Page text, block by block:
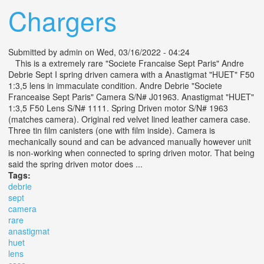
Chargers
Submitted by admin on Wed, 03/16/2022 - 04:24
This is a extremely rare "Societe Francaise Sept Paris" Andre
Debrie Sept I spring driven camera with a Anastigmat "HUET" F50
1:3,5 lens in immaculate condition. Andre Debrie "Societe
Franceaise Sept Paris" Camera S/N# J01963. Anastigmat "HUET"
1:3,5 F50 Lens S/N# 1111. Spring Driven motor S/N# 1963
(matches camera). Original red velvet lined leather camera case.
Three tin film canisters (one with film inside). Camera is
mechanically sound and can be advanced manually however unit
is non-working when connected to spring driven motor. That being
said the spring driven motor does ...
Tags:
debrie
sept
camera
rare
anastigmat
huet
lens